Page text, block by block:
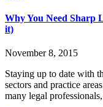
Why You Need Sharp
it)
November 8, 2015
Staying up to date with
sectors and practice
many legal